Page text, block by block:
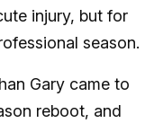
injury, but for
season.
Gary came to
reboot, and